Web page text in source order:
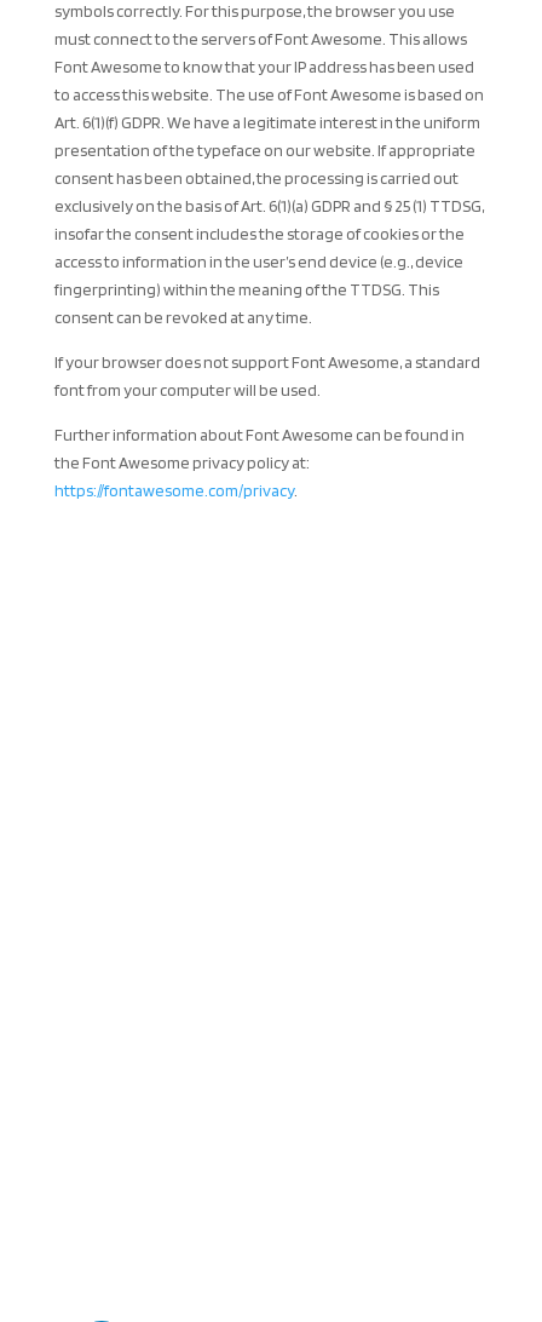
symbols correctly. For this purpose, the browser you use
must connect to the servers of Font Awesome. This allows
Font Awesome to know that your IP address has been used
to access this website. The use of Font Awesome is based on
Art. 6(1)(f) GDPR. We have a legitimate interest in the uniform
presentation of the typeface on our website. If appropriate
consent has been obtained, the processing is carried out
exclusively on the basis of Art. 6(1)(a) GDPR and § 25 (1) TTDSG,
insofar the consent includes the storage of cookies or the
access to information in the user’s end device (e.g., device
fingerprinting) within the meaning of the TTDSG. This
consent can be revoked at any time.
If your browser does not support Font Awesome, a standard
font from your computer will be used.
Further information about Font Awesome can be found in
the Font Awesome privacy policy at:
https://fontawesome.com/privacy.